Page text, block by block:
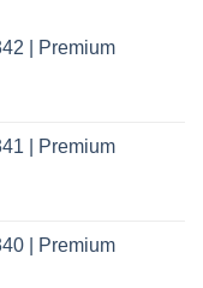
| Premium
| Premium
| Premium